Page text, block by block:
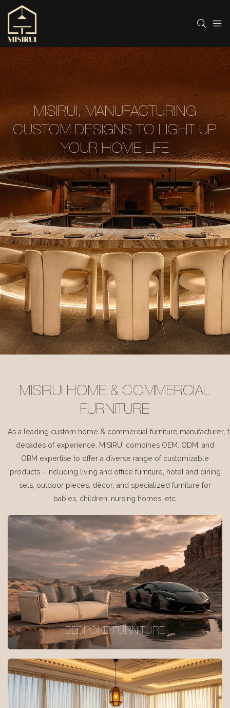
MISIRUI, MANUFACTURING
CUSTOM DESIGNS TO LIGHT UP
YOUR HOME LIFE
MISIRUI HOME & COMMERCIAL
FURNITURE
As a leading custom home & commercial furniture manufacturer,
decades of experience, MISIRUI combines OEM, ODM, and
OBM expertise to offer a diverse range of customizable
products - including living and office furniture, hotel and dining
sets, outdoor pieces, décor, and specialized furniture for
babies, children, nursing homes, etc.
BESPOKE FURNITURE